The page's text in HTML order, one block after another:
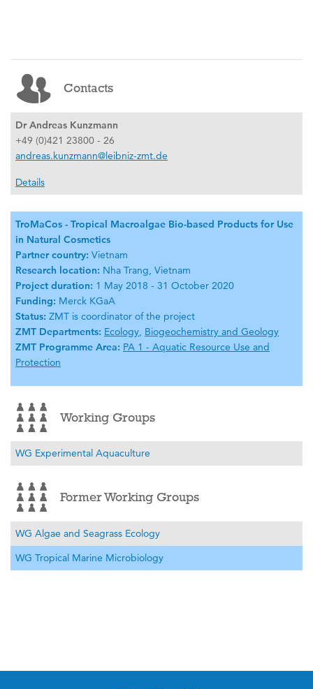
Contacts
Dr Andreas Kunzmann
+49 (0)421 23800 - 26
andreas.kunzmann@leibniz-zmt.de
Details
TroMaCos - Tropical Macroalgae Bio-based Products for Use
in Natural Cosmetics
Partner country: Vietnam
Research location: Nha Trang, Vietnam
Project duration: 1 May 2018 - 31 October 2020
Funding: Merck KGaA
Status: ZMT is coordinator of the project
ZMT Departments: Ecology, Biogeochemistry and Geology
ZMT Programme Area: PA 1 - Aquatic Resource Use and
Protection
Working Groups
WG Experimental Aquaculture
Former Working Groups
WG Algae and Seagrass Ecology
WG Tropical Marine Microbiology